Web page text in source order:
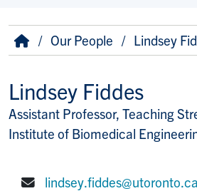
Breadcrumb
HomeOur People Lindsey
Lindsey Fiddes
Title/Position
Assistant Professor, Teaching
Institute of Biomedical
lindsey.fiddes@utoronto.ca